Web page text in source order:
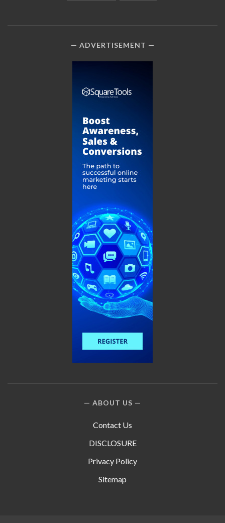
ADVERTISEMENT
ABOUT US
Contact Us
DISCLOSURE
Privacy Policy
Sitemap